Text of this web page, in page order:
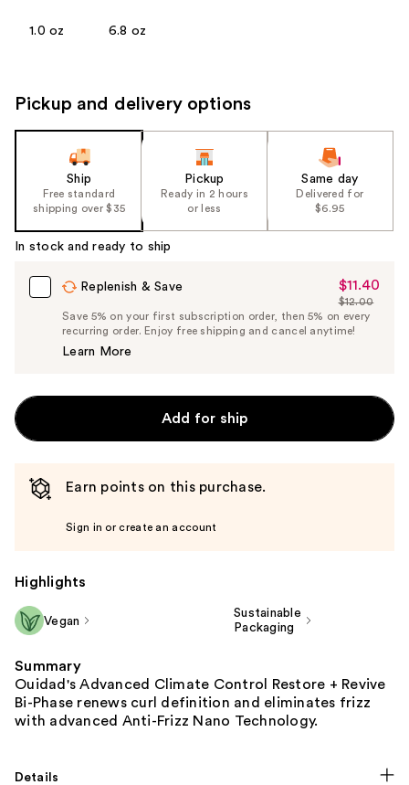
1.0 oz 6.8 oz
Pickup and delivery options
Ship
Free standard
shipping over $35
Pickup
Ready in 2 hours
or less
Same day
Delivered for
$6.95
In stock and ready to ship
Replenish & Save
Sale
Price
$11.40
$11.40
List
Price
$12.00
Save 5% on your first subscription order, then 5% on every
recurring order. Enjoy free shipping and cancel anytime!
Learn More
Add for ship
Earn points on this purchase.
Sign in or create an account
Highlights
Vegan
Sustainable
Packaging
Summary
Ouidad's Advanced Climate Control Restore + Revive
Bi-Phase renews curl definition and eliminates frizz
with advanced Anti-Frizz Nano Technology.
Details